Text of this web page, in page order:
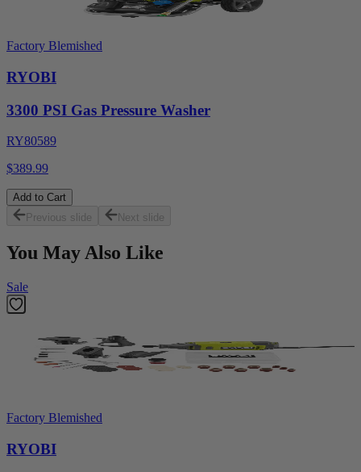
Factory Blemished
RYOBI
3300 PSI Gas Pressure Washer
RY80589
$389.99
Add to Cart
Previous slide
Next slide
You May Also Like
Sale
Factory Blemished
RYOBI